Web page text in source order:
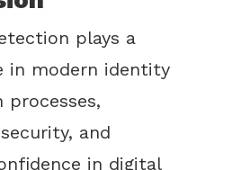
plays a
in modern identity
and
in digital